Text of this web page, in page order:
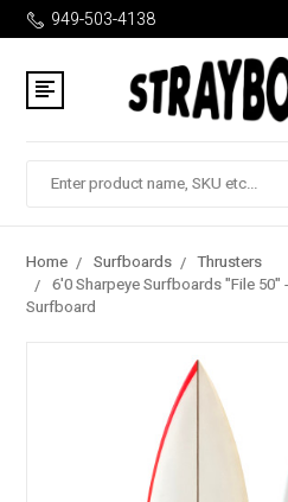
949-503-4138
Home Surfboards
Thrusters
6'0 Sharpeye Surfboards "File
Surfboard